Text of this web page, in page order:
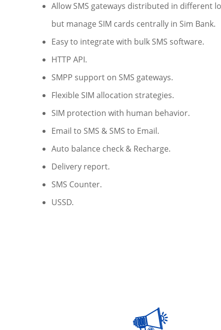
Allow SMS gateways distributed in different
but manage SIM cards centrally in Sim Bank.
Easy to integrate with bulk SMS software.
HTTP API.
SMPP support on SMS gateways.
Flexible SIM allocation strategies.
SIM protection with human behavior.
Email to SMS & SMS to Email.
Auto balance check & Recharge.
Delivery report.
SMS Counter.
USSD.